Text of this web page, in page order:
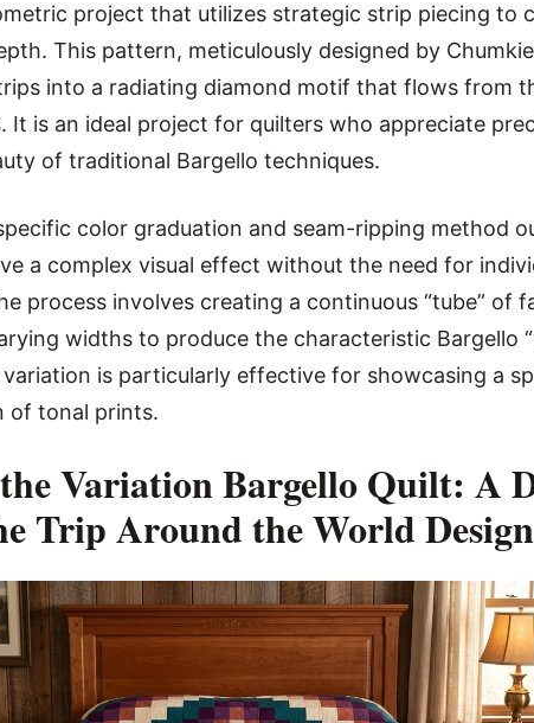
project that utilizes strategic strip piecing to
This pattern, meticulously designed by
into a radiating diamond motif that flows from
It is an ideal project for quilters who appreciate
of traditional Bargello techniques.
color graduation and seam-ripping method
a complex visual effect without the need for
process involves creating a continuous “tube” of
widths to produce the characteristic Bargello
variation is particularly effective for showcasing a
of tonal prints.
Variation Bargello Quilt: A
Trip Around the World Design